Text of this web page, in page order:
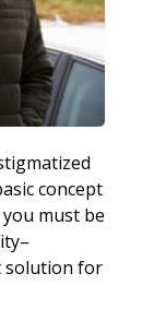
concept
must be
solution for